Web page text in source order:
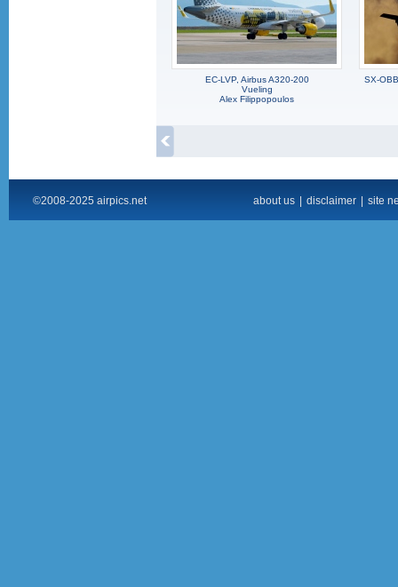
EC-LVP, Airbus A320-200
Vueling
Alex Filippopoulos
SX-
©2008-2025 airpics.net about us disclaimer site